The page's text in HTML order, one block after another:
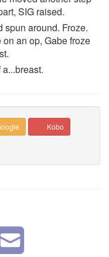
SIG raised.
spun around. Froze.
an op, Gabe froze
Kobo